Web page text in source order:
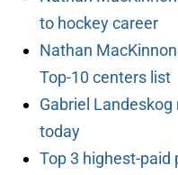
to hockey career
Nathan
Top-10 centers list
Gabriel
today
Top 3 highest-paid